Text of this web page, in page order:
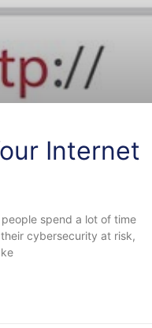
Internet
spend a lot of time
cybersecurity at risk,